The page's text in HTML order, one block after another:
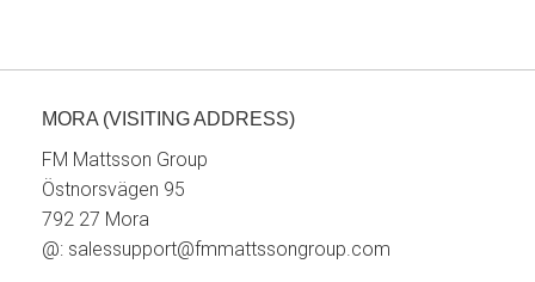
MORA (VISITING ADDRESS)
FM Mattsson Group
Östnorsvägen 95
792 27 Mora
@: salessupport@fmmattssongroup.com